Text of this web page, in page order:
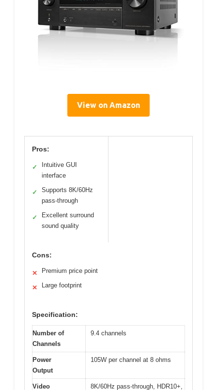
View on Amazon
Pros:
✓
Intuitive GUI
interface
✓
Supports 8K/60Hz
pass-through
✓
Excellent surround
sound quality
Cons:
✕ Premium price point
✕ Large footprint
Specification:
Number of
Channels
9.4 channels
Power
Output
105W per channel at 8 ohms
Video 8K/60Hz pass-through, HDR10+,